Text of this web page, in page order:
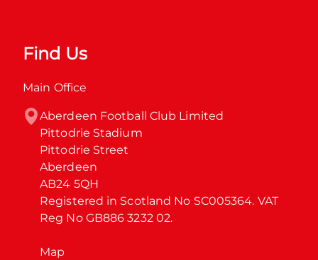
Find Us
Main Office
Aberdeen Football Club Limited
Pittodrie Stadium
Pittodrie Street
Aberdeen
AB24 5QH
Registered in Scotland No SC005364. VAT
Reg No GB886 3232 02.
Map